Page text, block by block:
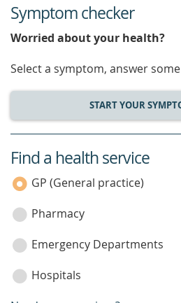
Symptom checker
Worried about your health?
Select a symptom, answer
START YOUR
service
category
Find a health service
GP (General practice)
Pharmacy
Emergency Departments
Hospitals